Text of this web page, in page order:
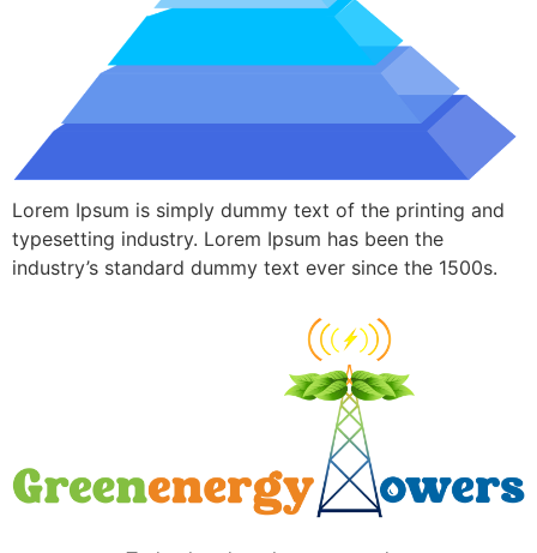
Lorem Ipsum is simply dummy text of the printing and
typesetting industry. Lorem Ipsum has been the
industry’s standard dummy text ever since the 1500s.